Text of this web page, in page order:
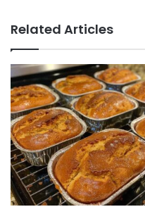
Related Articles